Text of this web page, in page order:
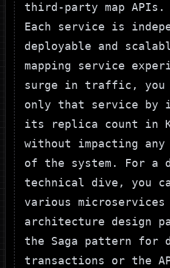
third-party map APIs.
Each service is
deployable and
mapping service
surge in traffic, you
only that service by
its replica count in
without impacting
of the system. For a
technical dive, you
various microservices
architecture design
the Saga pattern for
transactions or the